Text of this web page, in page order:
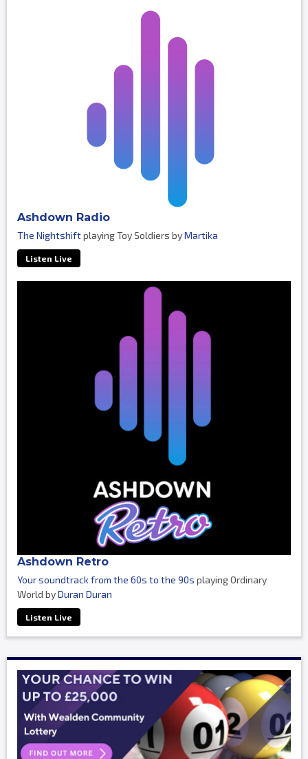
Ashdown Radio
The Nightshiftplaying Toy Soldiers byMartika
Listen Live
Ashdown Retro
Your soundtrack from the 60s to the 90s playing Ordinary
World byDuran Duran
Listen Live